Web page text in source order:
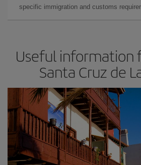
specific immigration and customs
Useful information
Santa Cruz de